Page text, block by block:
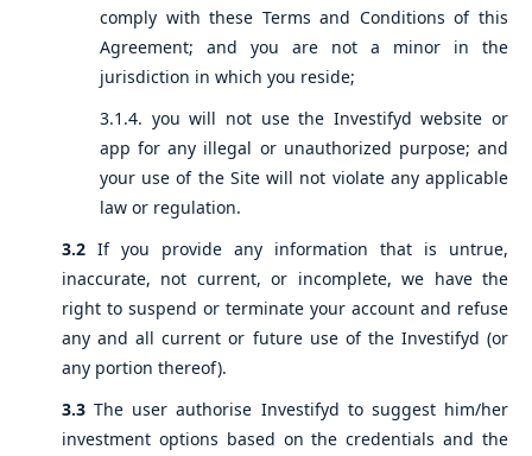
comply with these Terms and Conditions of this
Agreement; and you are not a minor in the
jurisdiction in which you reside;
3.1.4. you will not use the Investifyd website or
app for any illegal or unauthorized purpose; and
your use of the Site will not violate any applicable
law or regulation.
3.2 If you provide any information that is untrue,
inaccurate, not current, or incomplete, we have the
right to suspend or terminate your account and refuse
any and all current or future use of the Investifyd (or
any portion thereof).
3.3 The user authorise Investifyd to suggest him/her
investment options based on the credentials and the